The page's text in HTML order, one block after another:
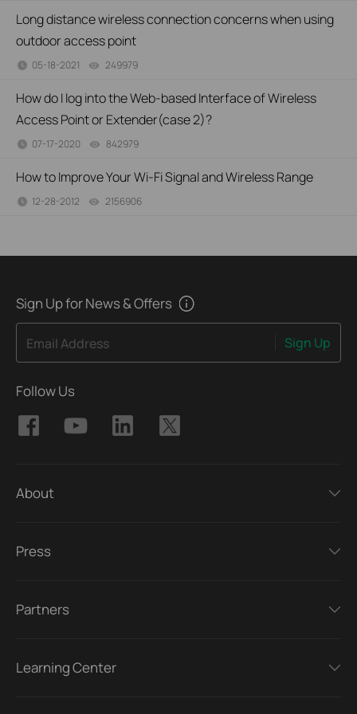
Long distance wireless connection concerns when using
outdoor access point
05-18-2021 249979
How do I log into the Web-based Interface of Wireless
Access Point or Extender(case 2)?
07-17-2020 842979
How to Improve Your Wi-Fi Signal and Wireless Range
12-28-2012 2156906
Sign Up for News & Offers
Email Address Sign Up
Follow Us
About
Press
Partners
Learning Center